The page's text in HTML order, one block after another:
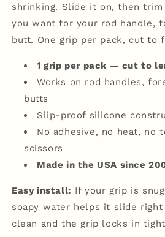
shrinking. Slide it on, then
you want for your rod handle,
butt. One grip per pack, cut to
1 grip per pack — cut to
Works on rod handles,
butts
Slip-proof silicone
No adhesive, no heat, no
scissors
Made in the USA since
Easy install: If your grip is
soapy water helps it slide
clean and the grip locks in